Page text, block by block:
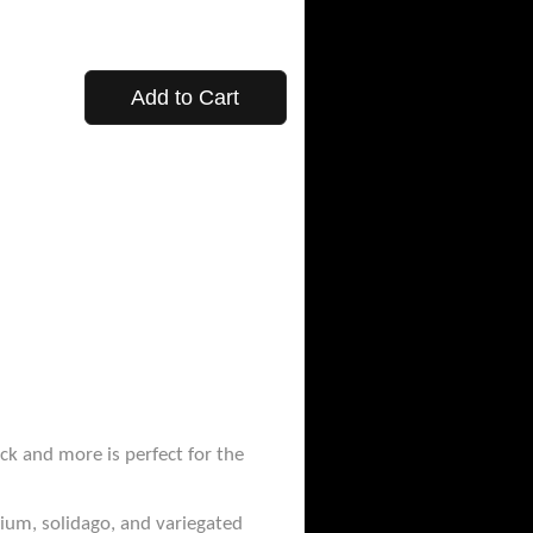
Add to Cart
and more is perfect for the
solidago, and variegated